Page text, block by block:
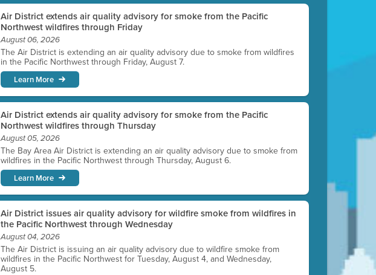
Air District extends air quality advisory for smoke from the Pacific
Northwest wildfires through Friday
August 06, 2026
The Air District is extending an air quality advisory due to smoke from wildfires
in the Pacific Northwest through Friday, August 7.
Learn More
Air District extends air quality advisory for smoke from the Pacific
Northwest wildfires through Thursday
August 05, 2026
The Bay Area Air District is extending an air quality advisory due to smoke from
wildfires in the Pacific Northwest through Thursday, August 6.
Learn More
Air District issues air quality advisory for wildfire smoke from wildfires in
the Pacific Northwest through Wednesday
August 04, 2026
The Air District is issuing an air quality advisory due to wildfire smoke from
wildfires in the Pacific Northwest for Tuesday, August 4, and Wednesday,
August 5.